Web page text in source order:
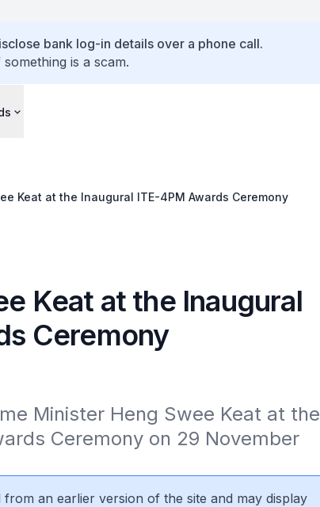
bank log-in details over a phone call.
is a scam.
Keat at the Inaugural ITE-4PM Awards Ceremony
Keat at the Inaugural
Ceremony
Minister Heng Swee Keat at the
Ceremony on 29 November
an earlier version of the site and may display